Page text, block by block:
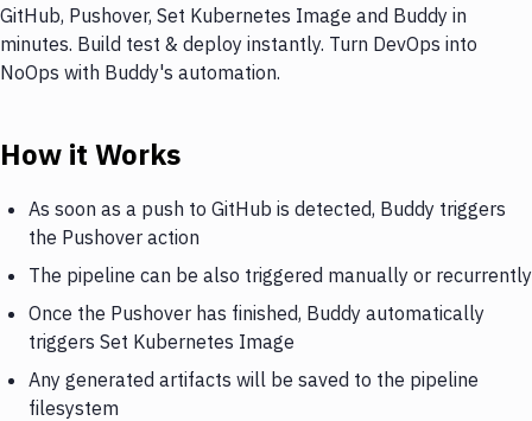
GitHub, Pushover, Set Kubernetes Image and Buddy in
minutes. Build test & deploy instantly. Turn DevOps into
NoOps with Buddy's automation.
How it Works
As soon as a push to GitHub is detected, Buddy triggers
the Pushover action
The pipeline can be also triggered manually or recurrently
Once the Pushover has finished, Buddy automatically
triggers Set Kubernetes Image
Any generated artifacts will be saved to the pipeline
filesystem